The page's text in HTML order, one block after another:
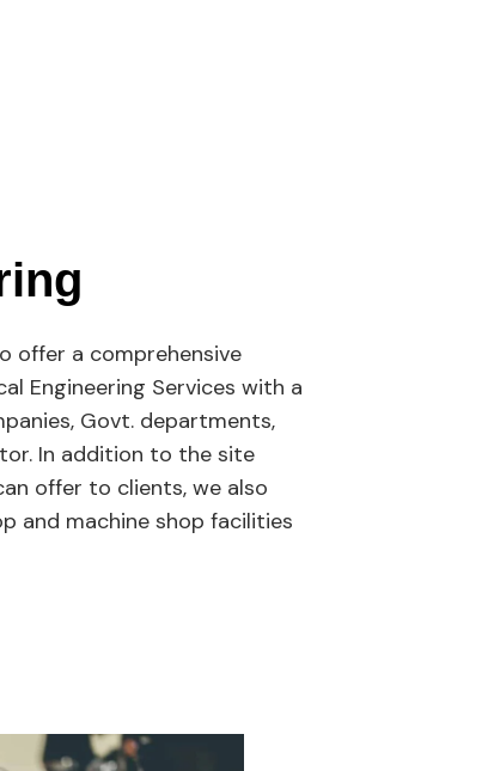
offer a comprehensive
Engineering Services with a
Govt. departments,
In addition to the site
offer to clients, we also
and machine shop facilities